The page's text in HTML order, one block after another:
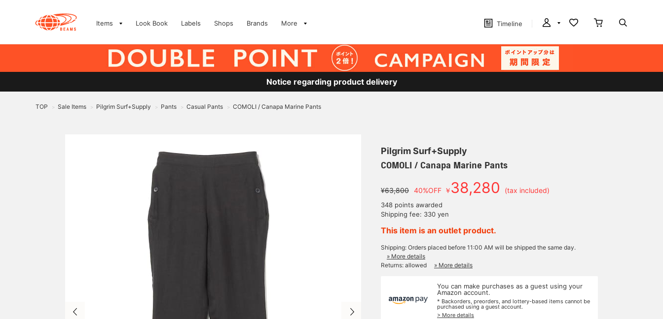
Items Look Book Labels Shops Brands More Timeline
Notice regarding product delivery
TOP > Sale Items > Pilgrim Surf+Supply > Pants > Casual Pants > COMOLI / Canapa Marine Pants
Pilgrim Surf+Supply
COMOLI / Canapa Marine Pants
¥63,800 40%OFF ￥38,280 (tax included)
348 points awarded
Shipping fee: 330 yen
This item is an outlet product.
Shipping: Orders placed before 11:00 AM will be shipped the same day.
» More details
Returns: allowed
» More details
You can make purchases as a guest using your
Amazon account.
* Backorders, preorders, and lottery-based items cannot be
purchased using a guest account.
> More details